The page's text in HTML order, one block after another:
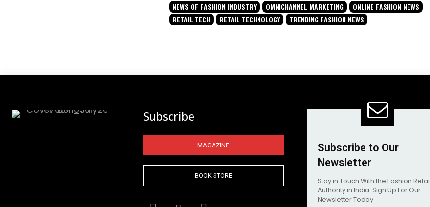
NEWS OF FASHION INDUSTRY
OMNICHANNEL MARKETING
ONLINE FASHION NEWS
RETAIL TECH
RETAIL TECHNOLOGY TRENDING FASHION NEWS
Subscribe
MAGAZINE
BOOK STORE
Subscribe to Our
Newsletter
Stay in Touch With the Fashion Retail
Authority in India. Sign Up For Our
Newsletter Today